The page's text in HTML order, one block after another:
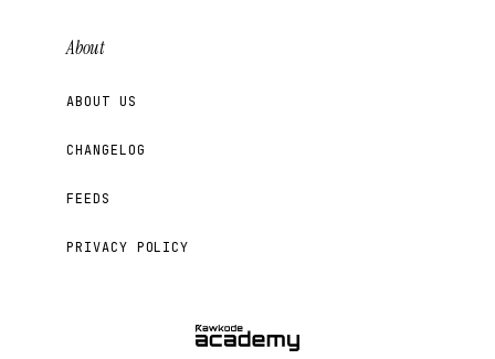
About
ABOUT US
CHANGELOG
FEEDS
PRIVACY POLICY